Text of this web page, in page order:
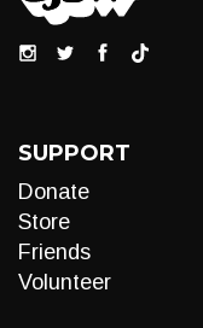
SUPPORT
Donate
Store
Friends
Volunteer